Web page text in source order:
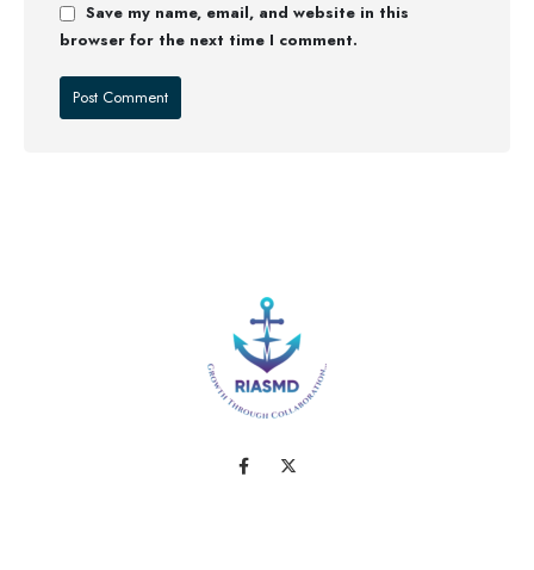
Save my name, email, and website in this
browser for the next time I comment.